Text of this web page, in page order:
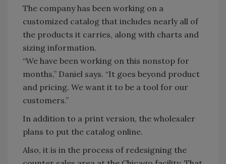
The company has been working on a
customized catalog that includes nearly all of
the products it carries, along with charts and
sizing information.
“We have been working on this nonstop for
months,” Daniel says. “It goes beyond product
and pricing. We want it to be a tool for our
customers.”
In addition to a print version, the wholesaler
plans to put the catalog online.
Also, it is in the process of redesigning the